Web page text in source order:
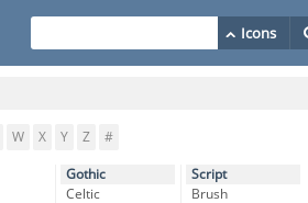
W X Y Z #
Gothic
Celtic
Script
Brush